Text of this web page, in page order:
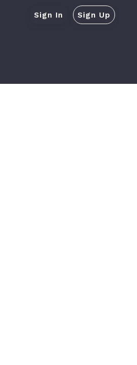
Sign In Sign Up